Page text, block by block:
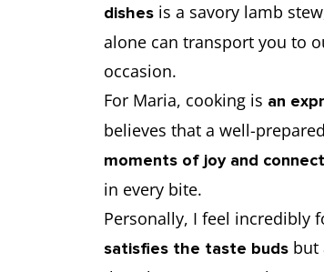
dishes is a savory lamb
alone can transport you to
occasion.
For Maria, cooking is an
believes that a well-
moments of joy and
in every bite.
Personally, I feel incredibly
satisfies the taste buds but